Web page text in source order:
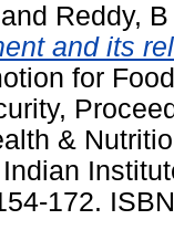
and Reddy,
and its
for
&
172.